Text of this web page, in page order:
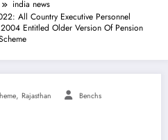
india news
All Country Executive Personnel
Entitled Older Version Of Pension
, Rajasthan Benchs